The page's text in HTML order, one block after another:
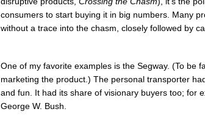
consumers to start buying it in big numbers. Many
without a trace into the chasm, closely followed by
One of my favorite examples is the Segway. (To be
marketing the product.) The personal transporter
and fun. It had its share of visionary buyers too; for
George W. Bush.